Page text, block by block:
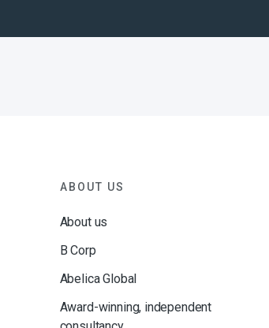
ABOUT US
About us
B Corp
Abelica Global
Award-winning, independent